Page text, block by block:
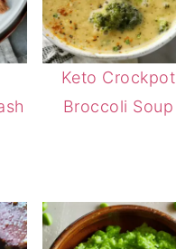
Keto Crockpot
Broccoli Soup